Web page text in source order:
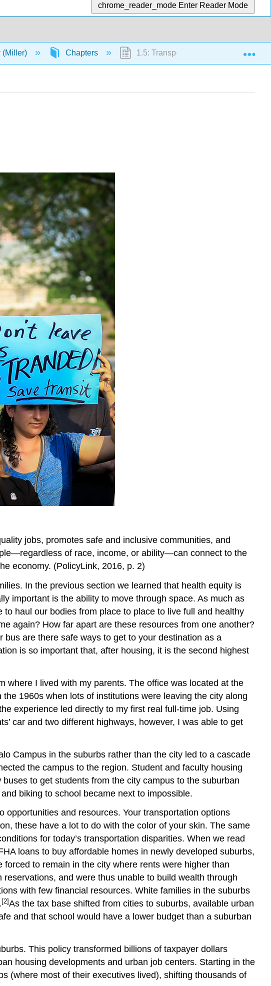
chrome_reader_mode Enter Reader Mode
(Miller) Chapters 1.5: Transportation Equity
jobs, promotes safe and inclusive communities, and
of race, income, or ability—can connect to the
economy. (PolicyLink, 2016, p. 2)
In the previous section we learned that health equity is
important is the ability to move through space. As much as
haul our bodies from place to place to live full and healthy
again? How far apart are these resources from one another?
are there safe ways to get to your destination as a
is so important that, after housing, it is the second highest
where I lived with my parents. The office was located at the
1960s when lots of institutions were leaving the city along
experience led directly to my first real full-time job. Using
car and two different highways, however, I was able to get
Campus in the suburbs rather than the city led to a cascade
the campus to the region. Student and faculty housing
to get students from the city campus to the suburban
biking to school became next to impossible.
opportunities and resources. Your transportation options
these have a lot to do with the color of your skin. The same
for today’s transportation disparities. When we read
loans to buy affordable homes in newly developed suburbs,
to remain in the city where rents were higher than
and were thus unable to build wealth through
with few financial resources. White families in the suburbs
[2]As the tax base shifted from cities to suburbs, available urban
and that school would have a lower budget than a suburban
This policy transformed billions of taxpayer dollars
housing developments and urban job centers. Starting in the
(where most of their executives lived), shifting thousands of